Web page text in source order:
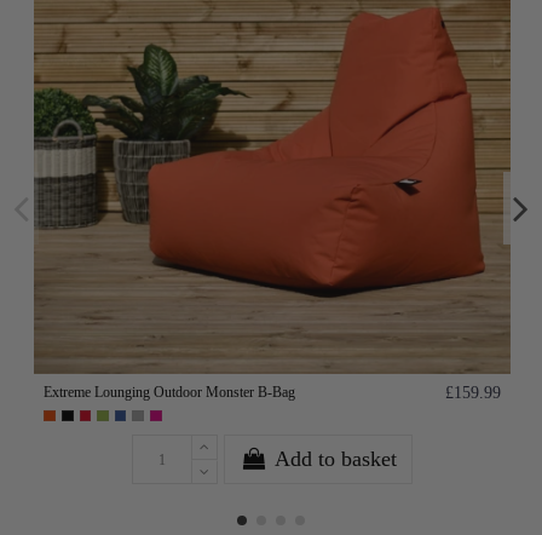
Extreme Lounging Outdoor Monster B-Bag £159.99
Add to basket